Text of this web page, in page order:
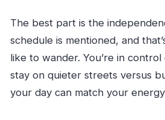
The best part is the
schedule is mentioned, and
like to wander. You’re in
stay on quieter streets versus
your day can match your